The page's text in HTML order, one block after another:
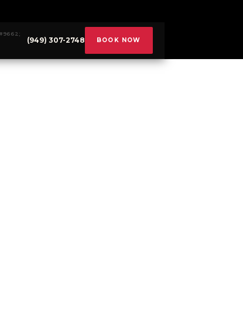
(949) 307-2748 BOOK NOW